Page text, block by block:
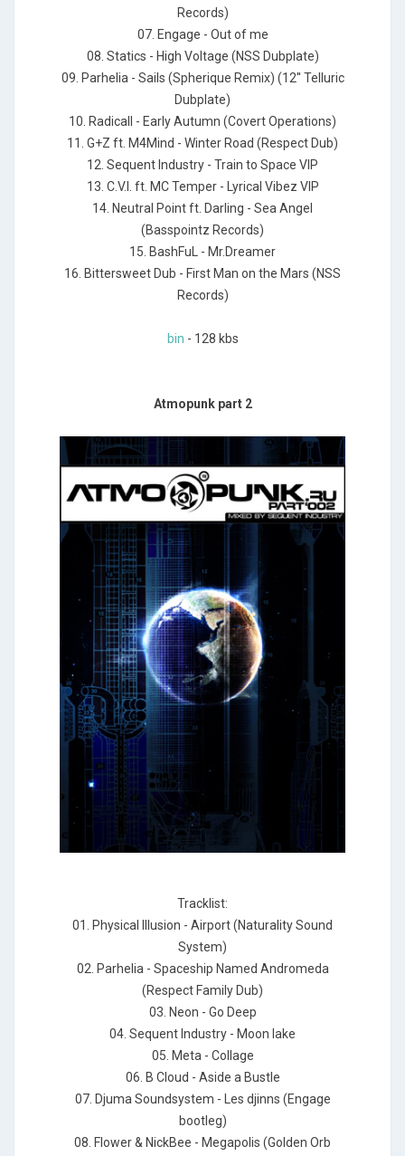
Records)
07. Engage - Out of me
08. Statics - High Voltage (NSS Dubplate)
09. Parhelia - Sails (Spherique Remix) (12'' Telluric
Dubplate)
10. Radicall - Early Autumn (Covert Operations)
11. G+Z ft. M4Mind - Winter Road (Respect Dub)
12. Sequent Industry - Train to Space VIP
13. C.V.I. ft. MC Temper - Lyrical Vibez VIP
14. Neutral Point ft. Darling - Sea Angel
(Basspointz Records)
15. BashFuL - Mr.Dreamer
16. Bittersweet Dub - First Man on the Mars (NSS
Records)
bin - 128 kbs
Atmopunk part 2
Tracklist:
01. Physical Illusion - Airport (Naturality Sound
System)
02. Parhelia - Spaceship Named Andromeda
(Respect Family Dub)
03. Neon - Go Deep
04. Sequent Industry - Moon lake
05. Meta - Collage
06. B Cloud - Aside a Bustle
07. Djuma Soundsystem - Les djinns (Engage
bootleg)
08. Flower & NickBee - Megapolis (Golden Orb